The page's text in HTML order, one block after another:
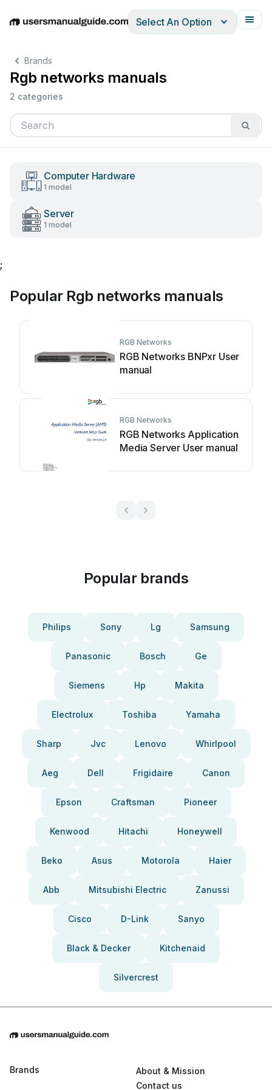
EnglishDeutschEspañolItalianoFrançais
Select An Option
Brands
Rgb networks manuals
2 categories
Computer Hardware
1 model
Server
1 model
;
Popular Rgb networks manuals
RGB Networks
RGB Networks BNPxr User
manual
RGB Networks
RGB Networks Application
Media Server User manual
Popular brands
Philips Sony Lg Samsung
Panasonic Bosch Ge
Siemens Hp Makita
Electrolux Toshiba Yamaha
Sharp Jvc Lenovo Whirlpool
Aeg Dell Frigidaire Canon
Epson Craftsman Pioneer
Kenwood Hitachi Honeywell
Beko Asus Motorola Haier
Abb Mitsubishi Electric Zanussi
Cisco D-Link Sanyo
Black & Decker Kitchenaid
Silvercrest
Brands
About & Mission
Contact us